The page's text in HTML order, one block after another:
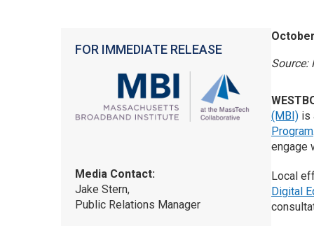
FOR IMMEDIATE RELEASE
Media Contact:
Jake Stern,
Public Relations Manager
Source:
(MBI) is
Program
engage
Local
Digital